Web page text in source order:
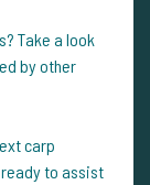
Take a look
by other
carp
to assist